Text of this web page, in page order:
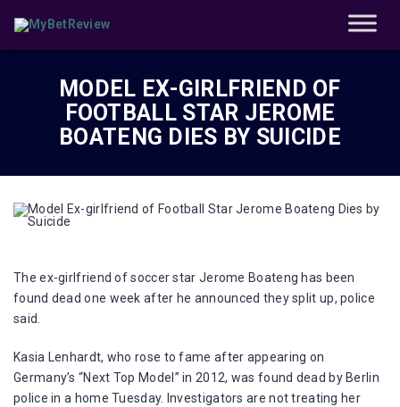
MODEL EX-GIRLFRIEND OF
FOOTBALL STAR JEROME
BOATENG DIES BY SUICIDE
The ex-girlfriend of soccer star Jerome Boateng has been
found dead one week after he announced they split up, police
said.
Kasia Lenhardt, who rose to fame after appearing on
Germany’s “Next Top Model” in 2012, was found dead by Berlin
police in a home Tuesday. Investigators are not treating her